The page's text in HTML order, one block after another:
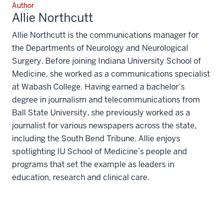
Author
Allie Northcutt
Allie Northcutt is the communications manager for
the Departments of Neurology and Neurological
Surgery. Before joining Indiana University School of
Medicine, she worked as a communications specialist
at Wabash College. Having earned a bachelor’s
degree in journalism and telecommunications from
Ball State University, she previously worked as a
journalist for various newspapers across the state,
including the South Bend Tribune. Allie enjoys
spotlighting IU School of Medicine’s people and
programs that set the example as leaders in
education, research and clinical care.